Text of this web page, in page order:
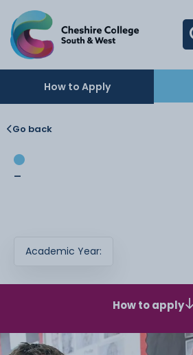
How to Apply
Go back
-
Academic Year:
How to apply